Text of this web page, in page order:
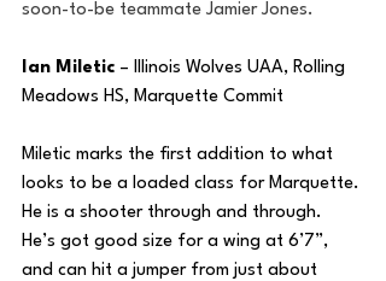
soon-to-be teammate Jamier Jones.
Ian Miletic – Illinois Wolves UAA, Rolling
Meadows HS, Marquette Commit
Miletic marks the first addition to what
looks to be a loaded class for Marquette.
He is a shooter through and through.
He’s got good size for a wing at 6’7”,
and can hit a jumper from just about